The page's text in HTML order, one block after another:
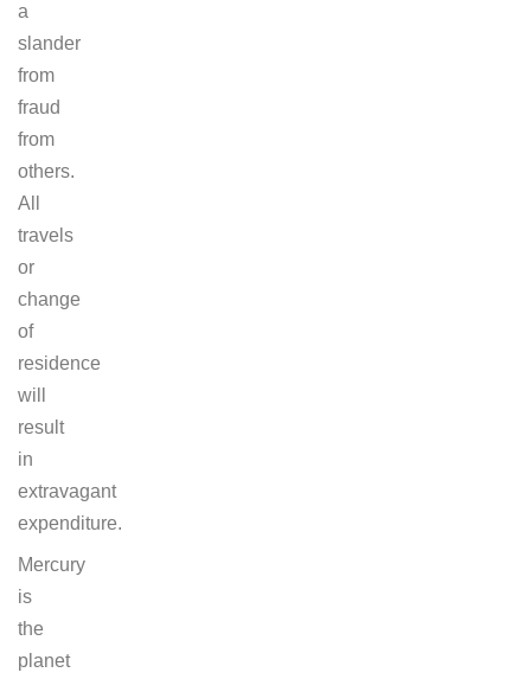
a
slander
from
fraud
from
others.
All
travels
or
change
of
residence
will
result
in
extravagant
expenditure.
Mercury
is
the
planet